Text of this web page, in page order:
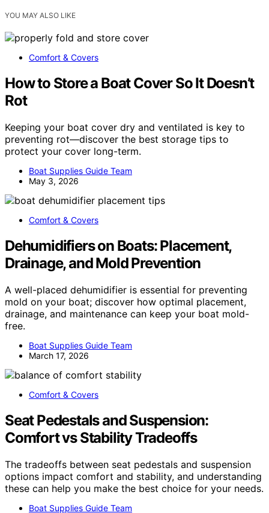
YOU MAY ALSO LIKE
Comfort & Covers
How to Store a Boat Cover So It Doesn’t
Rot
Keeping your boat cover dry and ventilated is key to
preventing rot—discover the best storage tips to
protect your cover long-term.
Boat Supplies Guide Team
May 3, 2026
Comfort & Covers
Dehumidifiers on Boats: Placement,
Drainage, and Mold Prevention
A well-placed dehumidifier is essential for preventing
mold on your boat; discover how optimal placement,
drainage, and maintenance can keep your boat mold-
free.
Boat Supplies Guide Team
March 17, 2026
Comfort & Covers
Seat Pedestals and Suspension:
Comfort vs Stability Tradeoffs
The tradeoffs between seat pedestals and suspension
options impact comfort and stability, and understanding
these can help you make the best choice for your needs.
Boat Supplies Guide Team